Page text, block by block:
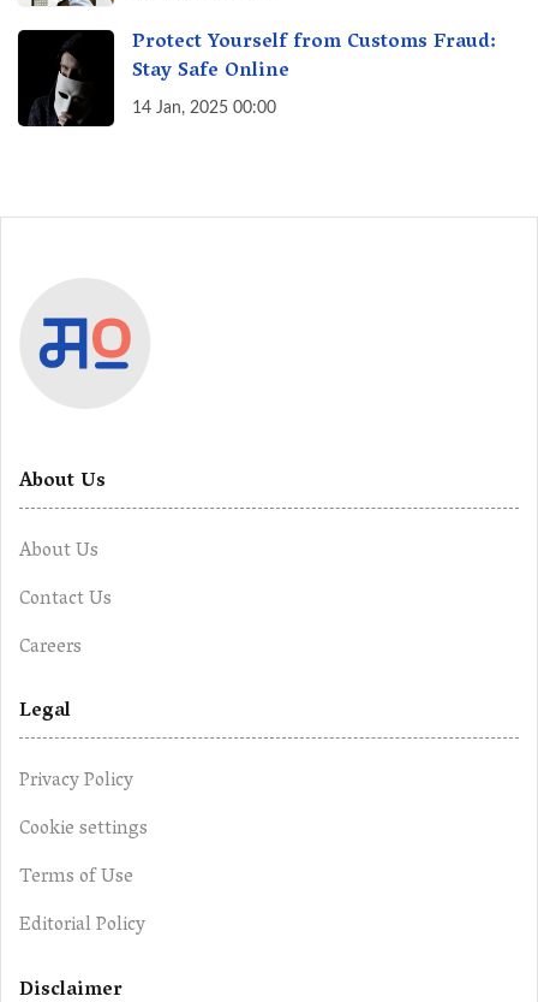
Protect Yourself from Customs Fraud:
Stay Safe Online
14 Jan, 2025 00:00
About Us
About Us
Contact Us
Careers
Legal
Privacy Policy
Cookie settings
Terms of Use
Editorial Policy
Disclaimer